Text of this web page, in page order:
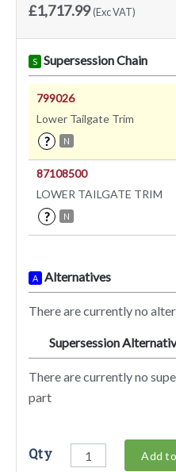
£1,717.99(Exc VAT)
S Supersession Chain
799026
Lower Tailgate Trim
? N
87108500
LOWER TAILGATE TRIM
? N
A Alternatives
There are currently no
Supersession
There are currently no
part
Qty Add